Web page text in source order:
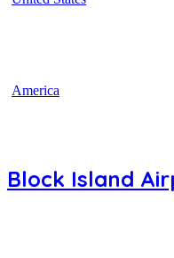
America
Block Island